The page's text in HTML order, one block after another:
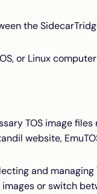
the
or Linux
TOS image
website,
and managing
or switch